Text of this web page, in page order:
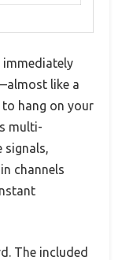
immediately
like a
to hang on your
multi-
signals,
channels
The included